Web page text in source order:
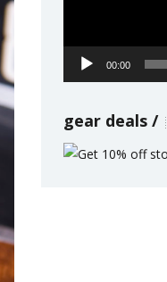
00:00
gear deals